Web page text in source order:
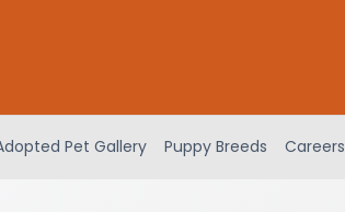
Pet Gallery Puppy Breeds Careers